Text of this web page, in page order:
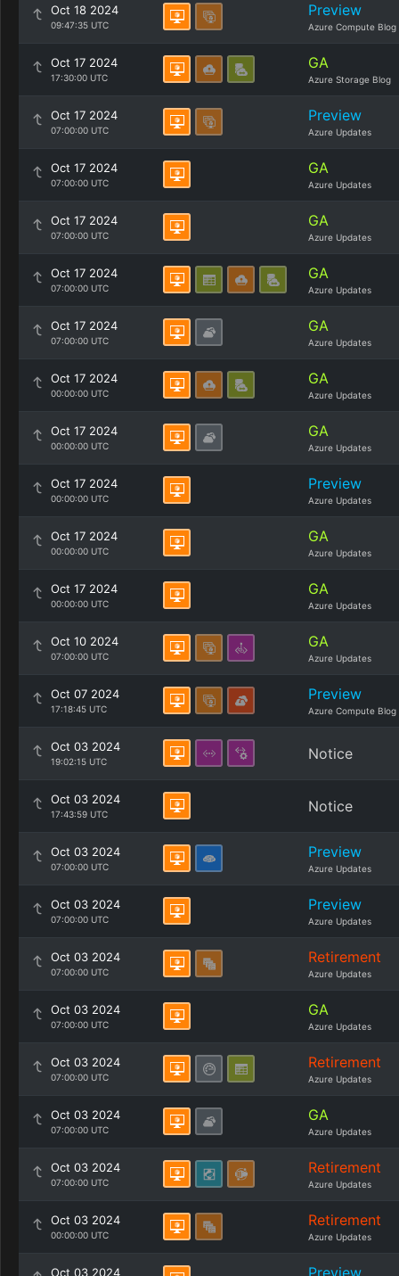
Oct 18 2024
09:47:35 UTC
Preview
Azure Compute Blog
Oct 17 2024
17:30:00 UTC
GA
Azure Storage Blog
Oct 17 2024
07:00:00 UTC
Preview
Azure Updates
Oct 17 2024
07:00:00 UTC
GA
Azure Updates
Oct 17 2024
07:00:00 UTC
GA
Azure Updates
Oct 17 2024
07:00:00 UTC
GA
Azure Updates
Oct 17 2024
07:00:00 UTC
GA
Azure Updates
Oct 17 2024
00:00:00 UTC
GA
Azure Updates
Oct 17 2024
00:00:00 UTC
GA
Azure Updates
Oct 17 2024
00:00:00 UTC
Preview
Azure Updates
Oct 17 2024
00:00:00 UTC
GA
Azure Updates
Oct 17 2024
00:00:00 UTC
GA
Azure Updates
Oct 10 2024
07:00:00 UTC
GA
Azure Updates
Oct 07 2024
17:18:45 UTC
Preview
Azure Compute Blog
Oct 03 2024
19:02:15 UTC Notice
Oct 03 2024
17:43:59 UTC Notice
Oct 03 2024
07:00:00 UTC
Preview
Azure Updates
Oct 03 2024
07:00:00 UTC
Preview
Azure Updates
Oct 03 2024
07:00:00 UTC
Retirement
Azure Updates
Oct 03 2024
07:00:00 UTC
GA
Azure Updates
Oct 03 2024
07:00:00 UTC
Retirement
Azure Updates
Oct 03 2024
07:00:00 UTC
GA
Azure Updates
Oct 03 2024
07:00:00 UTC
Retirement
Azure Updates
Oct 03 2024
00:00:00 UTC
Retirement
Azure Updates
Oct 03 2024 Preview